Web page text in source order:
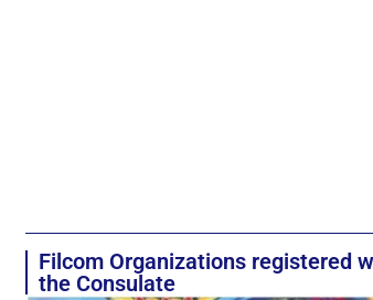
Filcom Organizations registered
the Consulate